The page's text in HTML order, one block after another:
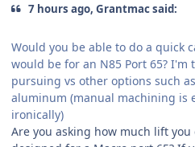
7 hours ago, Grantmac said:
Would you be able to do a quick
would be for an N85 Port 65?
pursuing vs other options such
aluminum (manual machining is
ironically)
Are you asking how much lift